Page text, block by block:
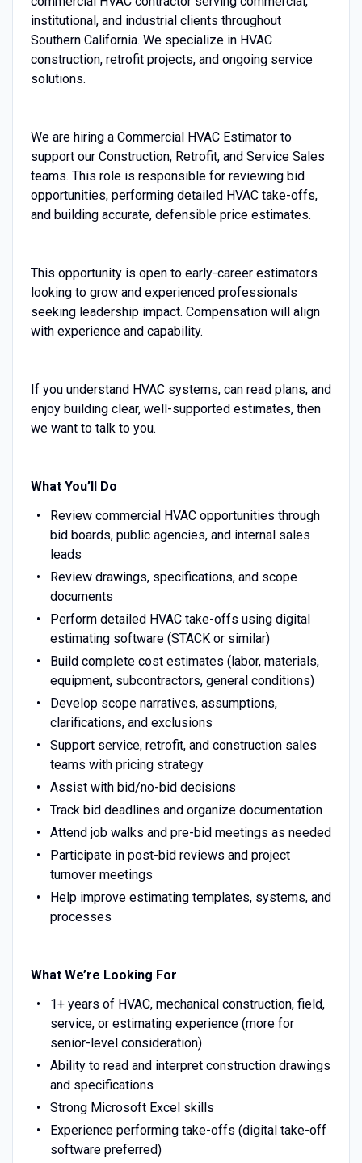
institutional, and industrial clients throughout
Southern California. We specialize in HVAC
construction, retrofit projects, and ongoing service
solutions.
We are hiring a Commercial HVAC Estimator to
support our Construction, Retrofit, and Service Sales
teams. This role is responsible for reviewing bid
opportunities, performing detailed HVAC take-offs,
and building accurate, defensible price estimates.
This opportunity is open to early-career estimators
looking to grow and experienced professionals
seeking leadership impact. Compensation will align
with experience and capability.
If you understand HVAC systems, can read plans, and
enjoy building clear, well-supported estimates, then
we want to talk to you.
What You’ll Do
Review commercial HVAC opportunities through
bid boards, public agencies, and internal sales
leads
Review drawings, specifications, and scope
documents
Perform detailed HVAC take-offs using digital
estimating software (STACK or similar)
Build complete cost estimates (labor, materials,
equipment, subcontractors, general conditions)
Develop scope narratives, assumptions,
clarifications, and exclusions
Support service, retrofit, and construction sales
teams with pricing strategy
Assist with bid/no-bid decisions
Track bid deadlines and organize documentation
Attend job walks and pre-bid meetings as needed
Participate in post-bid reviews and project
turnover meetings
Help improve estimating templates, systems, and
processes
What We’re Looking For
1+ years of HVAC, mechanical construction, field,
service, or estimating experience (more for
senior-level consideration)
Ability to read and interpret construction drawings
and specifications
Strong Microsoft Excel skills
Experience performing take-offs (digital take-off
software preferred)